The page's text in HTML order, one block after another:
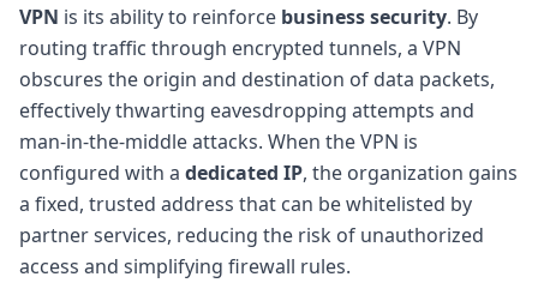
VPN is its ability to reinforce business security. By
routing traffic through encrypted tunnels, a VPN
obscures the origin and destination of data packets,
effectively thwarting eavesdropping attempts and
man-in-the-middle attacks. When the VPN is
configured with a dedicated IP, the organization gains
a fixed, trusted address that can be whitelisted by
partner services, reducing the risk of unauthorized
access and simplifying firewall rules.